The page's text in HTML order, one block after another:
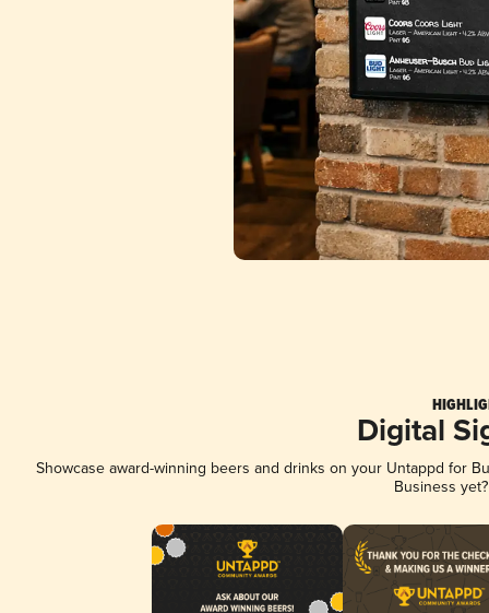
Digital
Showcase award-winning beers and drinks on your Untappd for
Business